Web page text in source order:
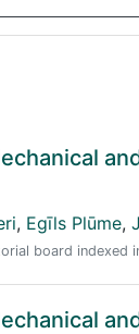
, Egīls Plūme,
board indexed